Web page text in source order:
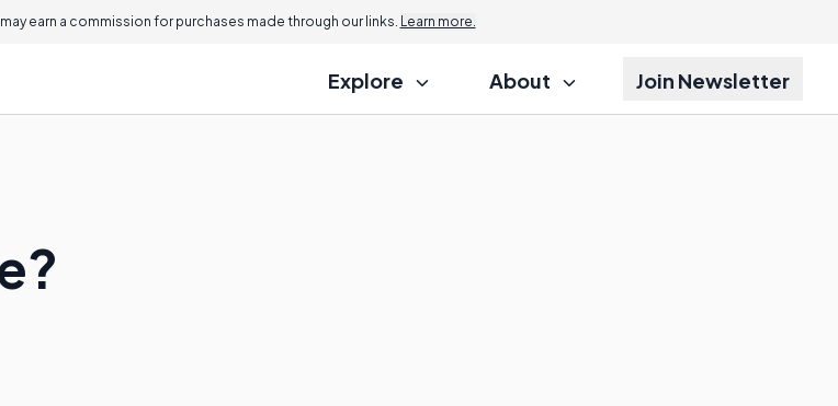
earn a commission for purchases made through our links. Learn more.
Explore About Join Newsletter